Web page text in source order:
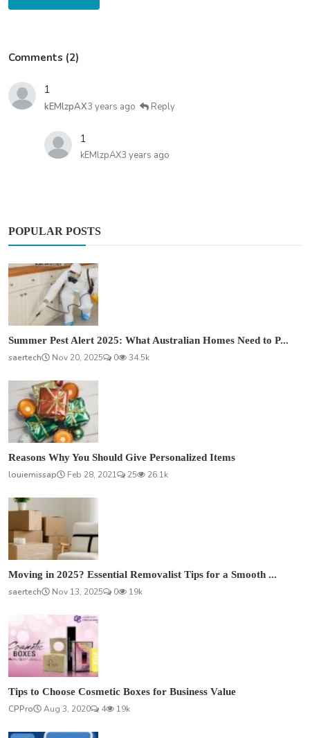
Comments (2)
1
kEMlzpAX3 years ago Reply
1
kEMlzpAX3 years ago
POPULAR POSTS
Summer Pest Alert 2025: What Australian Homes Need to P...
saertech
Nov 20, 2025 0 34.5k
Reasons Why You Should Give Personalized Items
louiemissap
Feb 28, 2021 25 26.1k
Moving in 2025? Essential Removalist Tips for a Smooth ...
saertech
Nov 13, 2025 0 19k
Tips to Choose Cosmetic Boxes for Business Value
CPPro
Aug 3, 2020 4 19k